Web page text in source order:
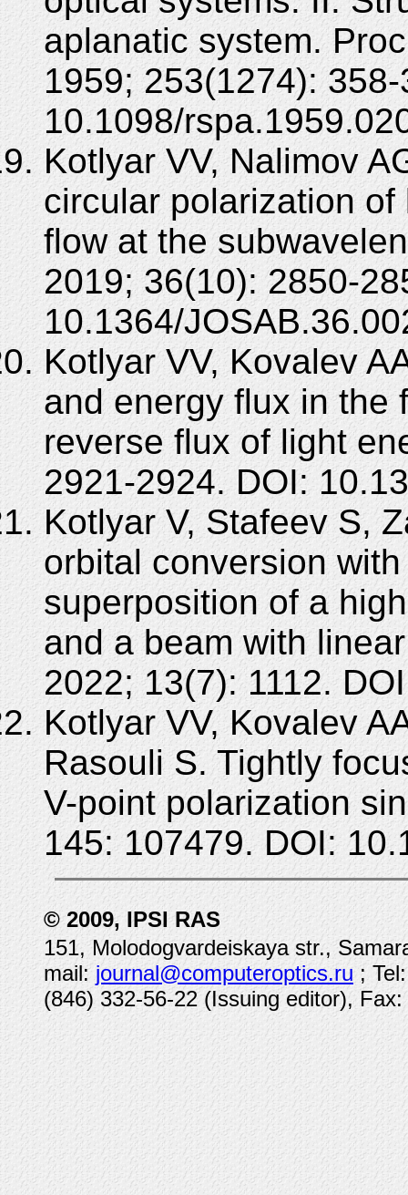
aplanatic system.
1959; 253(1274):
10.1098/
Kotlyar VV, Nalimov
circular polarization
flow at the
2019; 36(10): 2850-
10.1364/
Kotlyar VV, Kovalev
and energy flux in the
reverse flux of light
2921-2924. DOI:
Kotlyar V, Stafeev S,
orbital conversion
superposition of a
and a beam with
2022; 13(7): 1112.
Kotlyar VV, Kovalev
Rasouli S. Tightly
V-point polarization
145: 107479. DOI:
© 2009, IPSI RAS
151, Molodogvardeiskaya str.,
mail: journal@computeroptics.ru;
(846) 332-56-22 (Issuing editor),